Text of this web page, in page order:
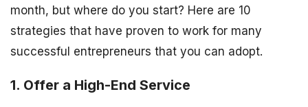
month, but where do you start? Here are 10
strategies that have proven to work for many
successful entrepreneurs that you can adopt.
1. Offer a High-End Service